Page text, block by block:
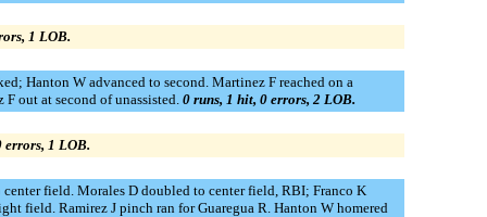
1 LOB.
Hanton W advanced to second. Martinez F reached on a
out at second of unassisted. 0 runs, 1 hit, 0 errors, 2 LOB.
errors, 1 LOB.
field. Morales D doubled to center field, RBI; Franco K
field. Ramirez J pinch ran for Guaregua R. Hanton W homered